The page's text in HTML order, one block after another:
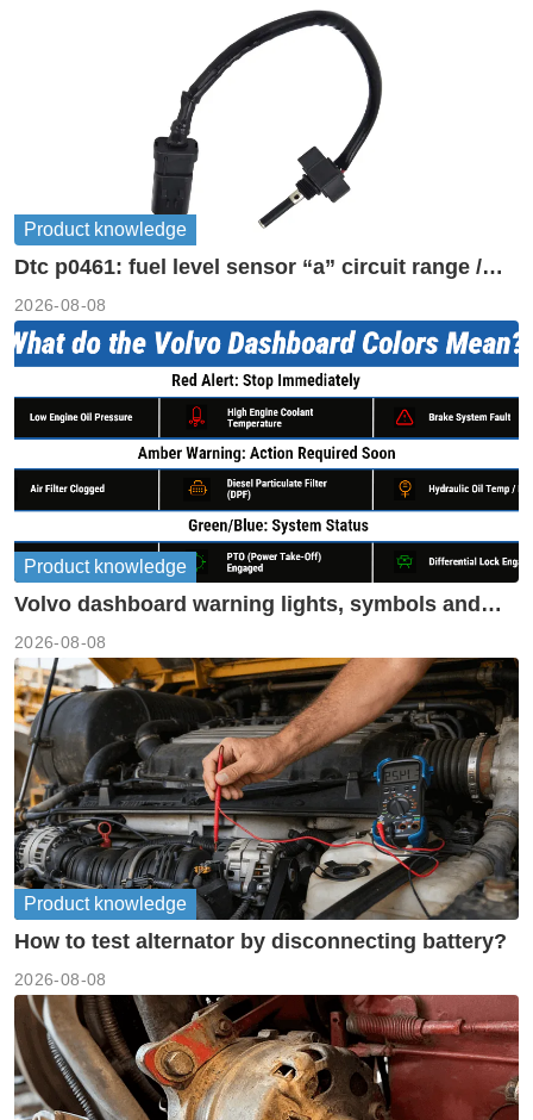
Product knowledge
Dtc p0461: fuel level sensor “a” circuit range /
2026-08-08
Product knowledge
Volvo dashboard warning lights, symbols and
2026-08-08
Product knowledge
How to test alternator by disconnecting battery?
2026-08-08